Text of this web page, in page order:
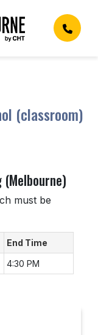
(classroom)
must be
End Time
4:30 PM